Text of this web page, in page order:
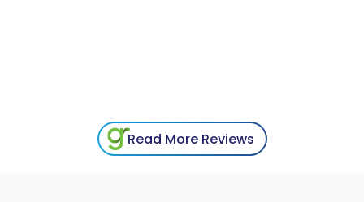
Read More Reviews